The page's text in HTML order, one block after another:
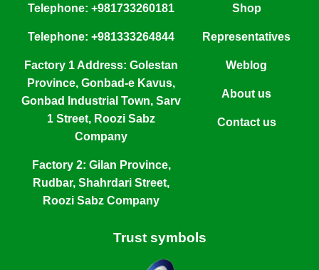
Telephone: +981733260181
Telephone: +981333264844
Factory 1 Address: Golestan
Province, Gonbad-e Kavus,
Gonbad Industrial Town, Sarv
1 Street, Roozi Sabz
Company
Factory 2: Gilan Province,
Rudbar, Shahrdari Street,
Roozi Sabz Company
Shop
Representatives
Weblog
About us
Contact us
Trust symbols